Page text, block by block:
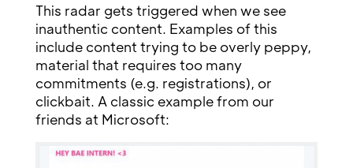
This radar gets triggered when we see
inauthentic content. Examples of this
include content trying to be overly peppy,
material that requires too many
commitments (e.g. registrations), or
clickbait. A classic example from our
friends at Microsoft: